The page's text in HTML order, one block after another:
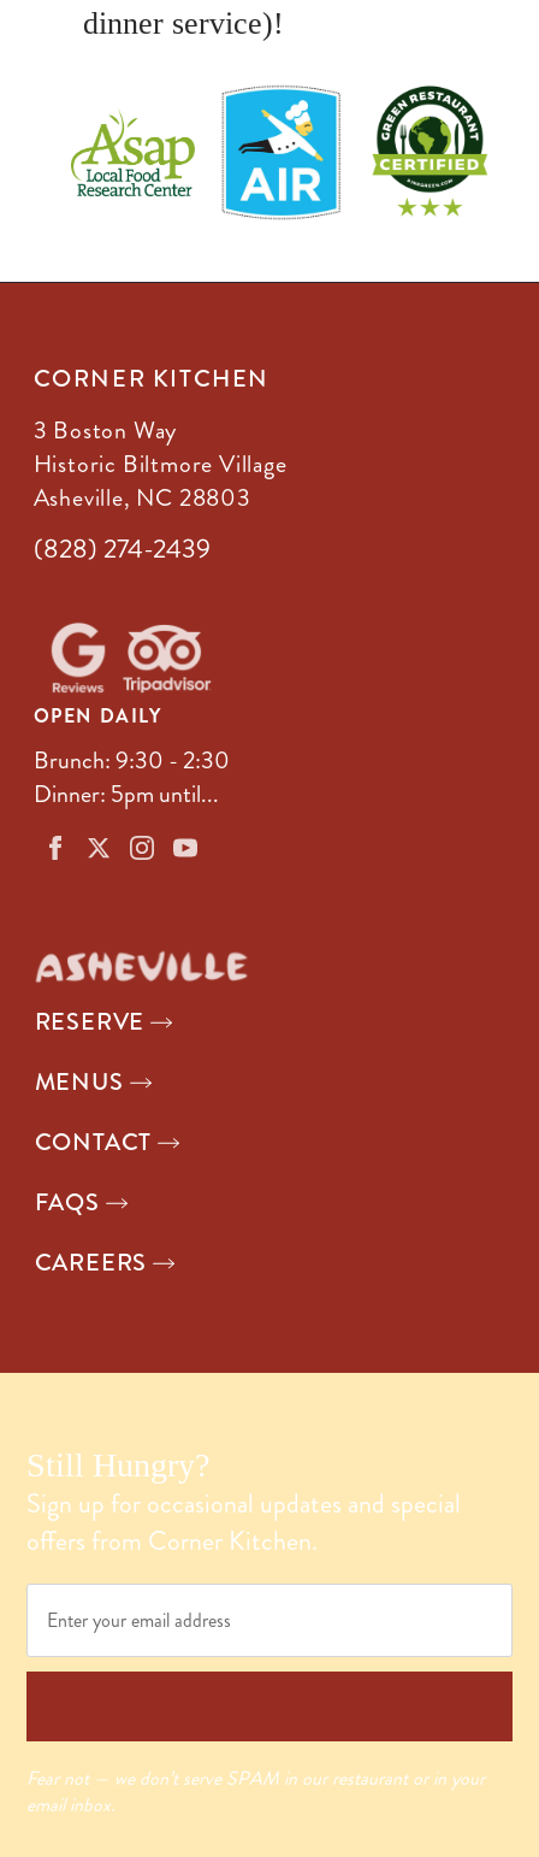
dinner service)!
CORNER KITCHEN
3 Boston Way
Historic Biltmore Village
Asheville, NC 28803
(828) 274-2439
OPEN DAILY
Brunch: 9:30 - 2:30
Dinner: 5pm until...
RESERVE
MENUS
CONTACT
FAQS
CAREERS
Still Hungry?
Sign up for occasional updates and special
offers from Corner Kitchen.
Email
Fear not — we don’t serve SPAM in our restaurant or in your
email inbox.